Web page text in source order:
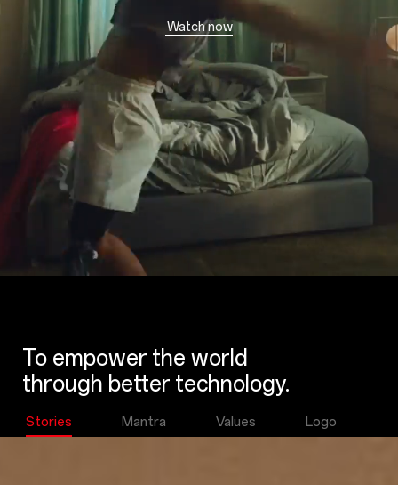
Watch now
To empower the world
through better technology.
Stories Mantra Values Logo